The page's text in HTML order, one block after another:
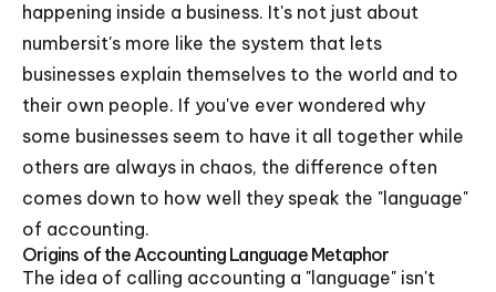
happening inside a business. It's not just about
numbersit's more like the system that lets
businesses explain themselves to the world and to
their own people. If you've ever wondered why
some businesses seem to have it all together while
others are always in chaos, the difference often
comes down to how well they speak the "language"
of accounting.
Origins of the Accounting Language Metaphor
The idea of calling accounting a "language" isn't